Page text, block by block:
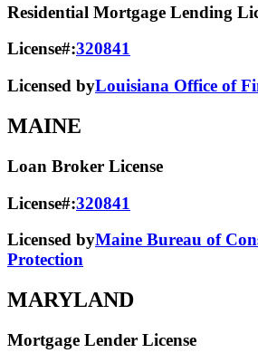
Residential Mortgage Lending
License#:320841
Licensed byLouisiana Office of
MAINE
Loan Broker License
License#:320841
Licensed byMaine Bureau of
Protection
MARYLAND
Mortgage Lender License